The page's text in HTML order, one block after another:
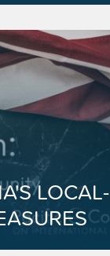
LOCAL-